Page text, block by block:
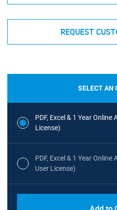
REQUEST
SELECT AN
PDF, Excel & 1 Year Online
License)
PDF, Excel & 1 Year Online
User License)